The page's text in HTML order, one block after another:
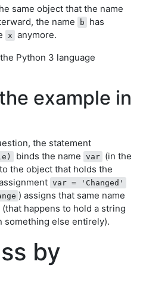
same object that the name
the name b
has
x anymore.
Python 3 language
example in
the statement
binds the name var (in the
the object that holds the
var = 'Changed'
) assigns that same name
happens to hold a string
something else entirely).
by